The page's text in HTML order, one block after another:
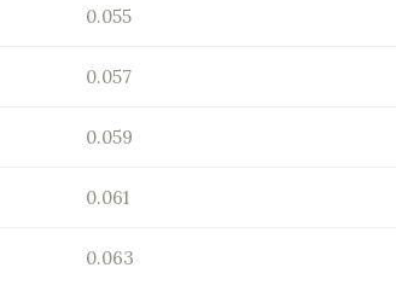
0.055
0.057
0.059
0.061
0.063